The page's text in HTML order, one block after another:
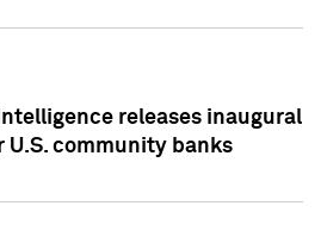
releases inaugural
community banks